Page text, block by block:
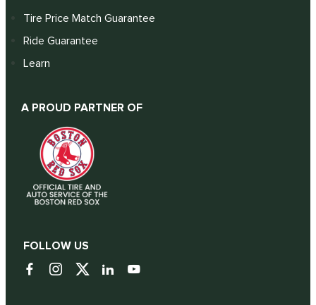
Tire Price Match Guarantee
Ride Guarantee
Learn
A PROUD PARTNER OF
FOLLOW US